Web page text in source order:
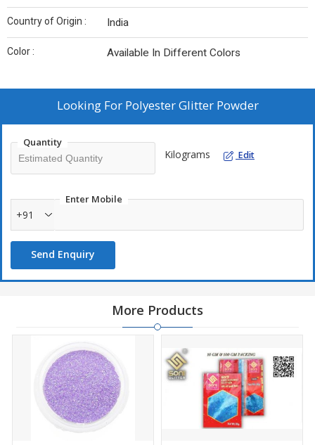
Country of Origin : India
Color : Available In Different Colors
Looking For Polyester Glitter Powder
Quantity
Kilograms Edit
Enter Mobile
+91
Send Enquiry
More Products